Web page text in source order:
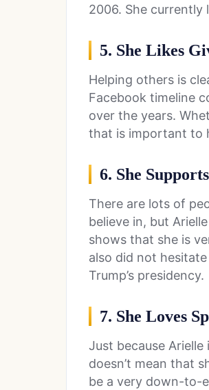
2006. She currently
5. She Likes
Helping others is
Facebook timeline
over the years.
that is important to
6. She
There are lots of
believe in, but
shows that she is
also did not
Trump’s presidency.
7. She Loves
Just because
doesn’t mean that
be a very down-to-